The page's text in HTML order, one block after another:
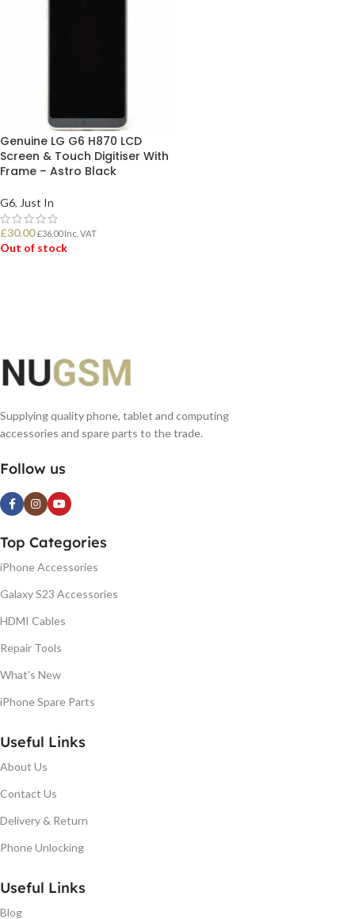
Genuine LG G6 H870 LCD
Screen & Touch Digitiser With
Frame – Astro Black
G6, Just In
£30.00 £36.00Inc. VAT
Out of stock
Supplying quality phone, tablet and computing
accessories and spare parts to the trade.
Follow us
Top Categories
iPhone Accessories
Galaxy S23 Accessories
HDMI Cables
Repair Tools
What's New
iPhone Spare Parts
Useful Links
About Us
Contact Us
Delivery & Return
Phone Unlocking
Useful Links
Blog